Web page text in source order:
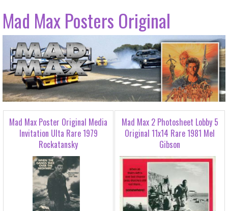
Mad Max Posters Original
Mad Max Poster Original Media
Invitation Ulta Rare 1979
Rockatansky
Mad Max 2 Photosheet Lobby 5
Original 11x14 Rare 1981 Mel
Gibson